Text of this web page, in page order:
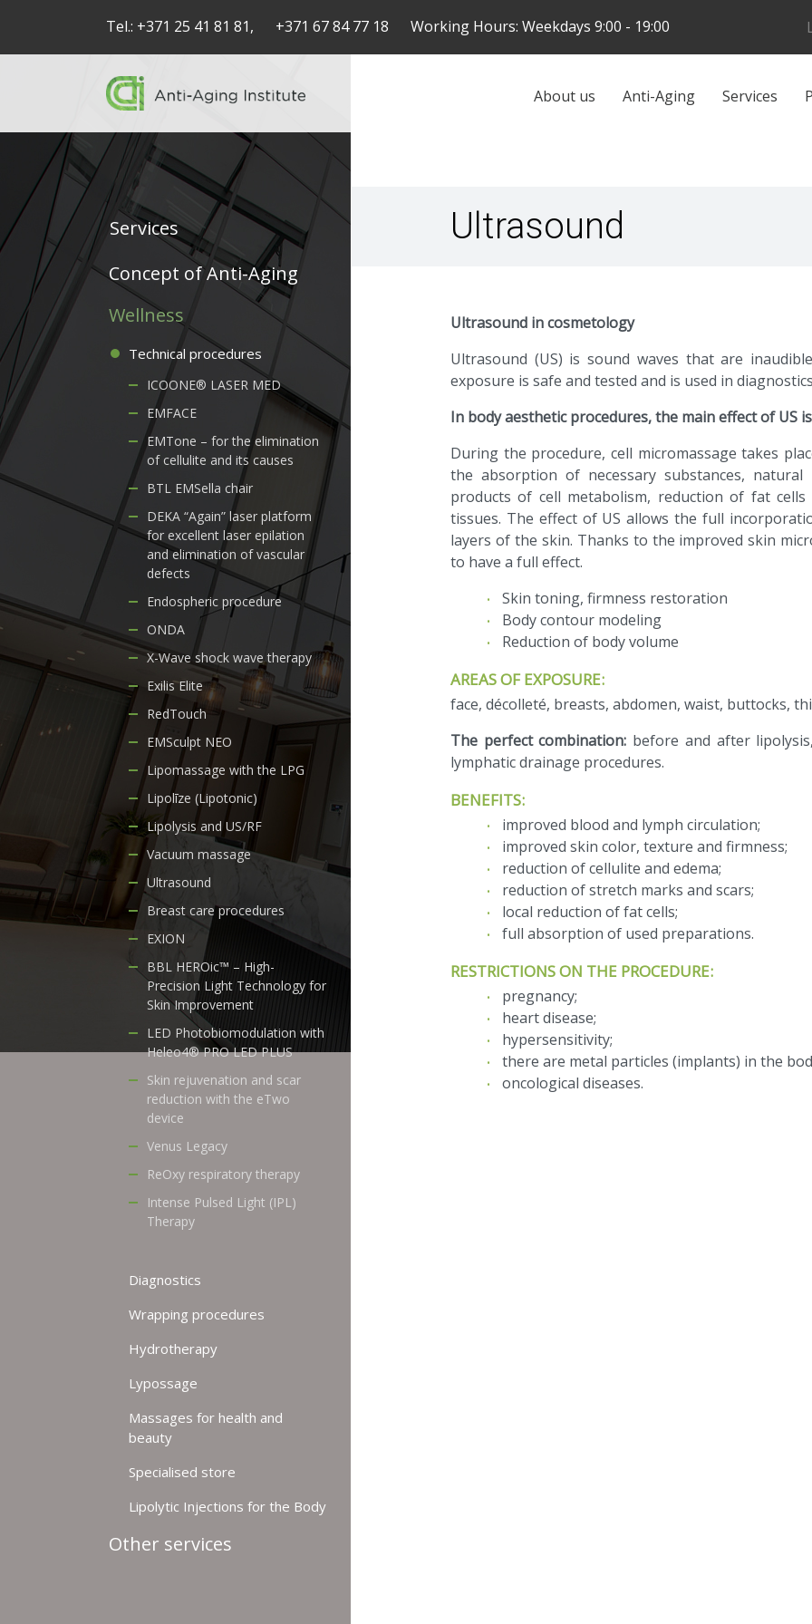
to
main
Tel.: +371 25 41 81 81, +371 67 84 77 18 Working Hours: Weekdays 9:00 - 19:00
Galvenā
About us Anti-Aging Services
Services
Service
articles
navigation
Concept of Anti-Aging
Wellness
Technical procedures
ICOONE® LASER MED
EMFACE
EMTone – for the elimination
of cellulite and its causes
BTL EMSella chair
DEKA “Again” laser platform
for excellent laser epilation
and elimination of vascular
defects
Endospheric procedure
ONDA
X-Wave shock wave therapy
Exilis Elite
RedTouch
EMSculpt NEO
Lipomassage with the LPG
Lipolīze (Lipotonic)
Lipolysis and US/RF
Vacuum massage
Ultrasound
Breast care procedures
EXION
BBL HEROic™ – High-
Precision Light Technology for
Skin Improvement
LED Photobiomodulation with
Heleo4® PRO LED PLUS
Skin rejuvenation and scar
reduction with the eTwo
device
Venus Legacy
ReOxy respiratory therapy
Intense Pulsed Light (IPL)
Therapy
Diagnostics
Wrapping procedures
Hydrotherapy
Lypossage
Massages for health and
beauty
Specialised store
Lipolytic Injections for the Body
Other services
Ultrasound
Ultrasound in cosmetology
Ultrasound (US) is sound waves that are
exposure is safe and tested and is used in
In body aesthetic procedures, the main effect of US
During the procedure, cell micromassage takes
the absorption of necessary substances,
products of cell metabolism, reduction of fat
tissues. The effect of US allows the full
layers of the skin. Thanks to the improved skin
to have a full effect.
Skin toning, firmness restoration
Body contour modeling
Reduction of body volume
AREAS OF EXPOSURE:
face, décolleté, breasts, abdomen, waist, buttocks,
The perfect combination: before and after
lymphatic drainage procedures.
BENEFITS:
improved blood and lymph circulation;
improved skin color, texture and firmness;
reduction of cellulite and edema;
reduction of stretch marks and scars;
local reduction of fat cells;
full absorption of used preparations.
RESTRICTIONS ON THE PROCEDURE:
pregnancy;
heart disease;
hypersensitivity;
there are metal particles (implants) in the
oncological diseases.